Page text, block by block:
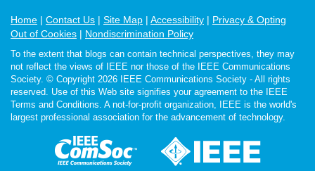
Home Contact Us Site Map Accessibility
Privacy & Opting
Out of Cookies
Nondiscrimination Policy
To the extent that blogs can contain technical perspectives, they may
not reflect the views of IEEE nor those of the IEEE Communications
Society. © Copyright 2026 IEEE Communications Society - All rights
reserved. Use of this Web site signifies your agreement to the IEEE
Terms and Conditions. A not-for-profit organization, IEEE is the world's
largest professional association for the advancement of technology.